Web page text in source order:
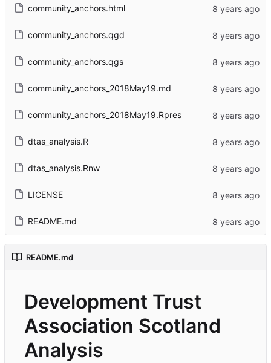
community_anchors.html
community_anchors.qgd
community_anchors.qgs
community_anchors_2018May19.md
community_anchors_2018May19.Rpres
dtas_analysis.R
dtas_analysis.Rnw
LICENSE
README.md
README.md
Development Trust
Association Scotland
Analysis